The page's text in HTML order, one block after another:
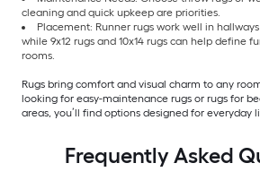
cleaning and quick upkeep are priorities.
Placement: Runner rugs work well in
while 9x12 rugs and 10x14 rugs can help define
rooms.
Rugs bring comfort and visual charm to any
looking for easy-maintenance rugs or rugs for
areas, you’ll find options designed for everyday
Frequently Asked